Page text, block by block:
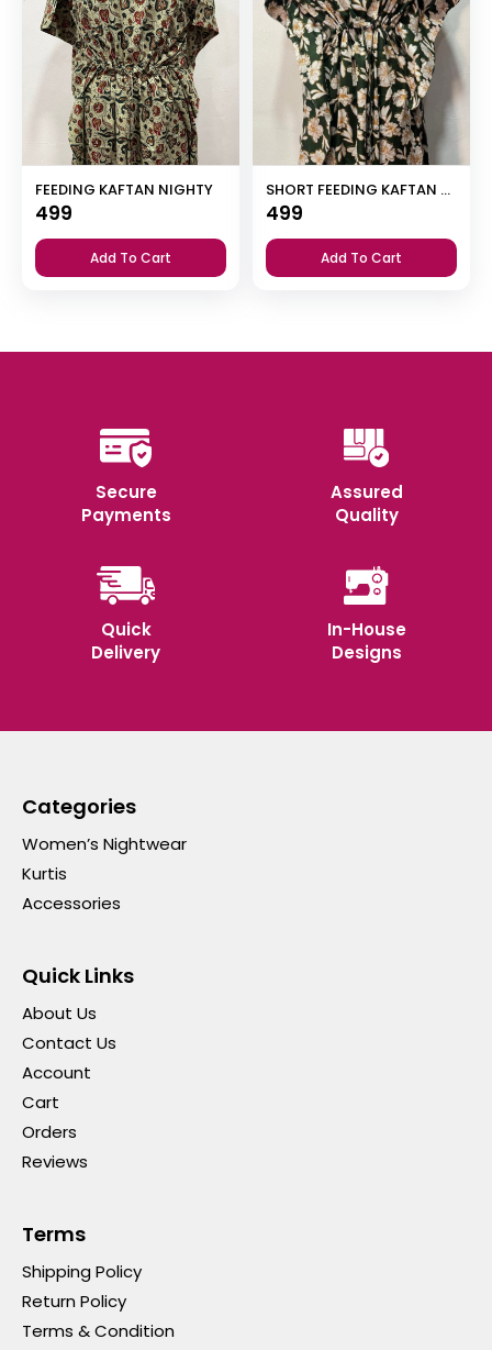
FEEDING KAFTAN NIGHTY
499
Add To Cart
SHORT FEEDING KAFTAN NIGHTY WITH SHAWL COLLAR V NECK 47″INCHES LENGTH
499
Add To Cart
Secure
Payments
Assured
Quality
Quick
Delivery
In-House
Designs
Categories
Women’s Nightwear
Kurtis
Accessories
Quick Links
About Us
Contact Us
Account
Cart
Orders
Reviews
Terms
Shipping Policy
Return Policy
Terms & Condition